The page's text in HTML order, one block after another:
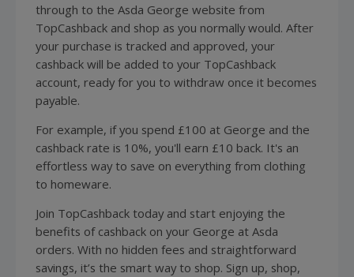
through to the Asda George website from
TopCashback and shop as you normally would. After
your purchase is tracked and approved, your
cashback will be added to your TopCashback
account, ready for you to withdraw once it becomes
payable.
For example, if you spend £100 at George and the
cashback rate is 10%, you'll earn £10 back. It's an
effortless way to save on everything from clothing
to homeware.
Join TopCashback today and start enjoying the
benefits of cashback on your George at Asda
orders. With no hidden fees and straightforward
savings, it’s the smart way to shop. Sign up, shop,